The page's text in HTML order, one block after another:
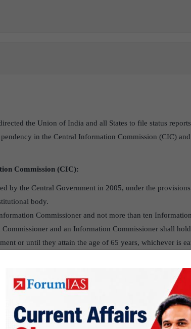
the Union of India and all States to file status
in the Central Information Commission (CIC)
Commission (CIC):
by the Central Government in 2005, under the
body.
Commissioner and not more than ten
and an Information Commissioner shall
or until they attain the age of 65 years, whichever is
President on the recommendation of a committee
of Opposition in the Lok Sabha and a Union Cabinet